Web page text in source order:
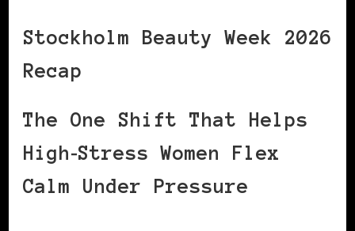
Stockholm Beauty Week 2026
Recap
The One Shift That Helps
High‑Stress Women Flex
Calm Under Pressure